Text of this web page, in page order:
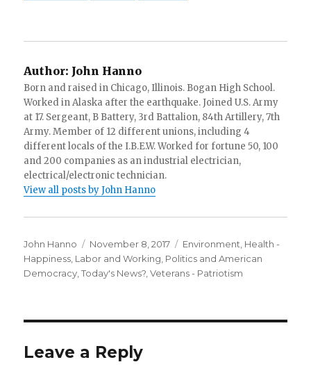
Author: John Hanno
Born and raised in Chicago, Illinois. Bogan High School.
Worked in Alaska after the earthquake. Joined U.S. Army
at 17. Sergeant, B Battery, 3rd Battalion, 84th Artillery, 7th
Army. Member of 12 different unions, including 4
different locals of the I.B.E.W. Worked for fortune 50, 100
and 200 companies as an industrial electrician,
electrical/electronic technician.
View all posts by John Hanno
Author
John Hanno
Posted
on
November 8, 2017 Categories
Environment Health -
Happiness Labor and Working Politics and American
Democracy ,Today's News? ,Veterans - Patriotism
Leave a Reply